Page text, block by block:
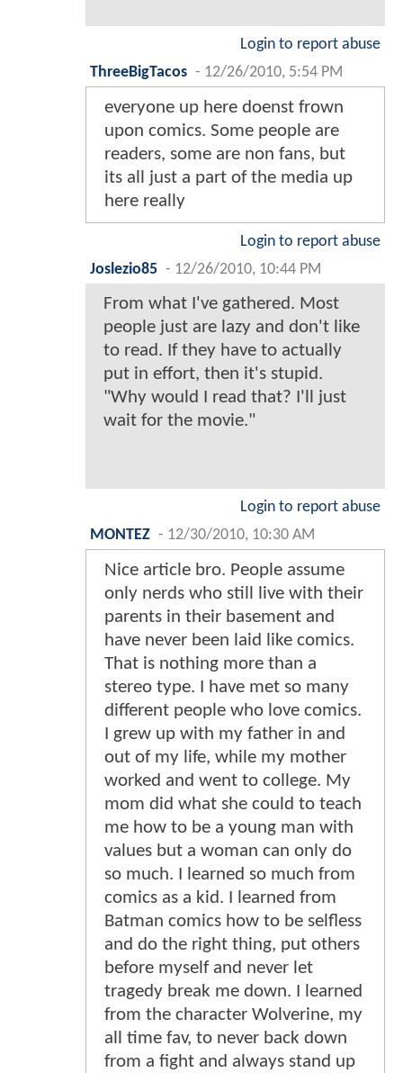
Login to report abuse
ThreeBigTacos - 12/26/2010, 5:54 PM
everyone up here doenst frown
upon comics. Some people are
readers, some are non fans, but
its all just a part of the media up
here really
Login to report abuse
Joslezio85 - 12/26/2010, 10:44 PM
From what I've gathered. Most
people just are lazy and don't like
to read. If they have to actually
put in effort, then it's stupid.
"Why would I read that? I'll just
wait for the movie."
Login to report abuse
MONTEZ - 12/30/2010, 10:30 AM
Nice article bro. People assume
only nerds who still live with their
parents in their basement and
have never been laid like comics.
That is nothing more than a
stereo type. I have met so many
different people who love comics.
I grew up with my father in and
out of my life, while my mother
worked and went to college. My
mom did what she could to teach
me how to be a young man with
values but a woman can only do
so much. I learned so much from
comics as a kid. I learned from
Batman comics how to be selfless
and do the right thing, put others
before myself and never let
tragedy break me down. I learned
from the character Wolverine, my
all time fav, to never back down
from a fight and always stand up